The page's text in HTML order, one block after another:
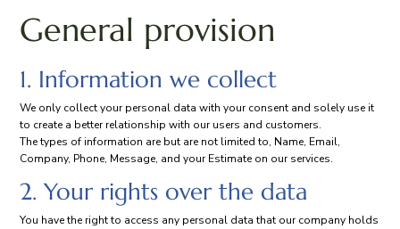
General provision
1. Information we collect
We only collect your personal data with your consent and solely use it
to create a better relationship with our users and customers.
The types of information are but are not limited to, Name, Email,
Company, Phone, Message, and your Estimate on our services.
2. Your rights over the data
You have the right to access any personal data that our company holds